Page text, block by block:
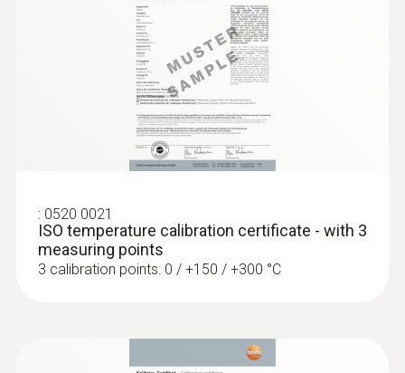
Low-mass probe: very short response time
for accurate measurement results
: 0520 0021
ISO temperature calibration certificate - with 3
measuring points
3 calibration points: 0 / +150 / +300 °C